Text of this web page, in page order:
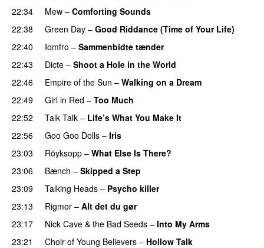
22:34
Mew – Comforting Sounds
22:38
Green Day – Good Riddance (Time of Your Life)
22:40
Iomfro – Sammenbidte tænder
22:43
Dicte – Shoot a Hole in the World
22:46
Empire of the Sun – Walking on a Dream
22:49
Girl in Red – Too Much
22:52
Talk Talk – Life’s What You Make It
22:56
Goo Goo Dolls – Iris
23:03
Röyksopp – What Else Is There?
23:06
Bænch – Skipped a Step
23:09
Talking Heads – Psycho killer
23:13
Rigmor – Alt det du gør
23:17
Nick Cave & the Bad Seeds – Into My Arms
23:21
Choir of Young Believers – Hollow Talk